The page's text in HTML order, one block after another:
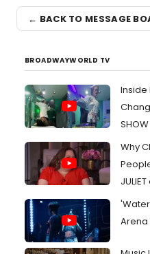
← BACK TO MESSAGE
BROADWAYWORLD TV
Inside
SHOW
Why
Arena